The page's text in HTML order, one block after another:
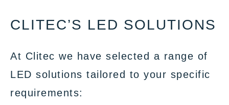
CLITEC’S LED SOLUTIONS
At Clitec we have selected a range of
LED solutions tailored to your specific
requirements: